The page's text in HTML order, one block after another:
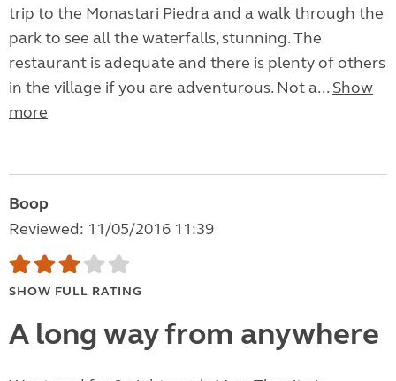
trip to the Monastari Piedra and a walk through the
park to see all the waterfalls, stunning. The
restaurant is adequate and there is plenty of others
in the village if you are adventurous. Not a... Show
more
Boop
Reviewed: 11/05/2016 11:39
SHOW FULL RATING
A long way from anywhere